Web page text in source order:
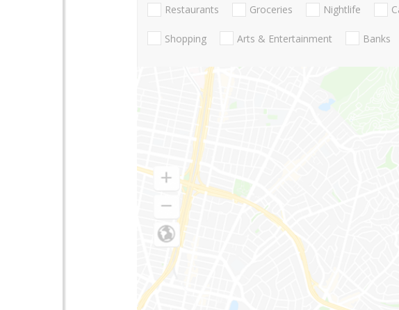
Restaurants Groceries Nightlife
Shopping Arts & Entertainment Banks